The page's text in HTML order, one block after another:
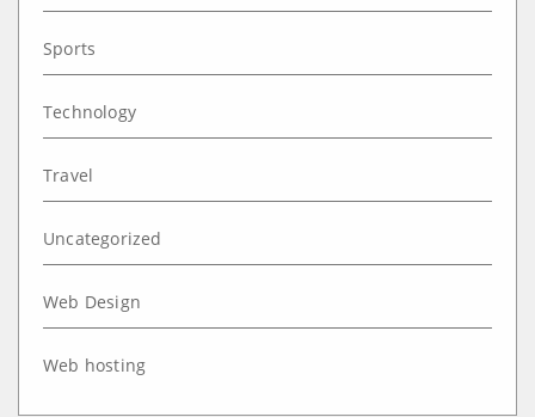
Sports
Technology
Travel
Uncategorized
Web Design
Web hosting